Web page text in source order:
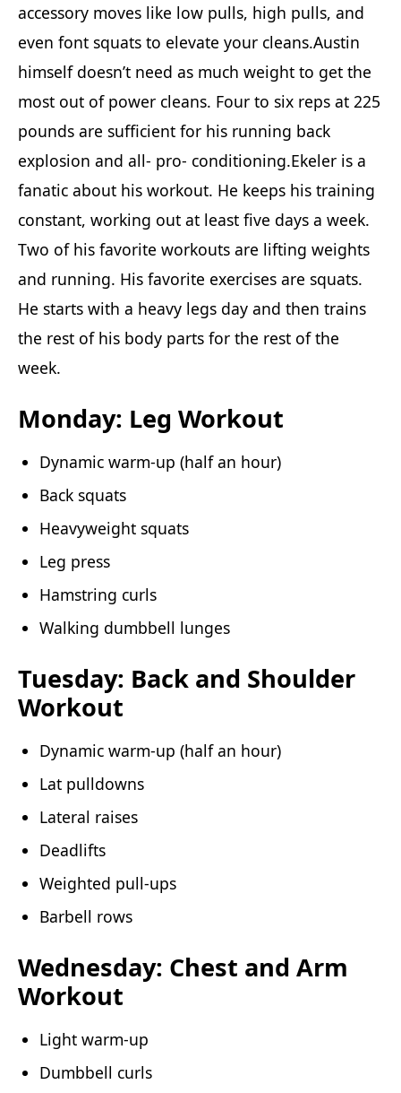
accessory moves like low pulls, high pulls, and
even font squats to elevate your cleans.Austin
himself doesn’t need as much weight to get the
most out of power cleans. Four to six reps at 225
pounds are sufficient for his running back
explosion and all- pro- conditioning.Ekeler is a
fanatic about his workout. He keeps his training
constant, working out at least five days a week.
Two of his favorite workouts are lifting weights
and running. His favorite exercises are squats.
He starts with a heavy legs day and then trains
the rest of his body parts for the rest of the
week.
Monday: Leg Workout
Dynamic warm-up (half an hour)
Back squats
Heavyweight squats
Leg press
Hamstring curls
Walking dumbbell lunges
Tuesday: Back and Shoulder
Workout
Dynamic warm-up (half an hour)
Lat pulldowns
Lateral raises
Deadlifts
Weighted pull-ups
Barbell rows
Wednesday: Chest and Arm
Workout
Light warm-up
Dumbbell curls